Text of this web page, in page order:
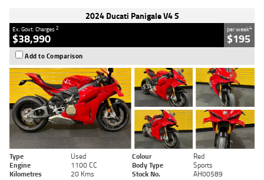
2024 Ducati Panigale V4 S
Ex. Govt. Charges2
$38,990
per week4
$195
Add to Comparison
Type Used Colour
Red
Engine
1100 CC Body Type
Sports
Kilometres
20 Kms Stock No. AH00589